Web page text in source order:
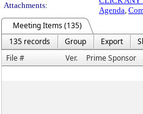
Attachments:
Agenda,
Meeting Items (135)
135 records
Group Export
File #
Ver. Prime Sponsor